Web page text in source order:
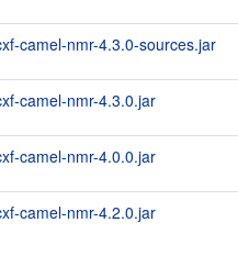
camel-nmr-4.3.0-sources.jar
camel-nmr-4.3.0.jar
camel-nmr-4.0.0.jar
camel-nmr-4.2.0.jar